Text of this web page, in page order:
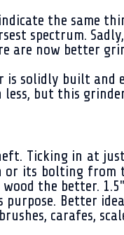
the same
spectrum.
are now better
is solidly built
but this
Ticking in at
or its bolting
the better.
Better
carafes,